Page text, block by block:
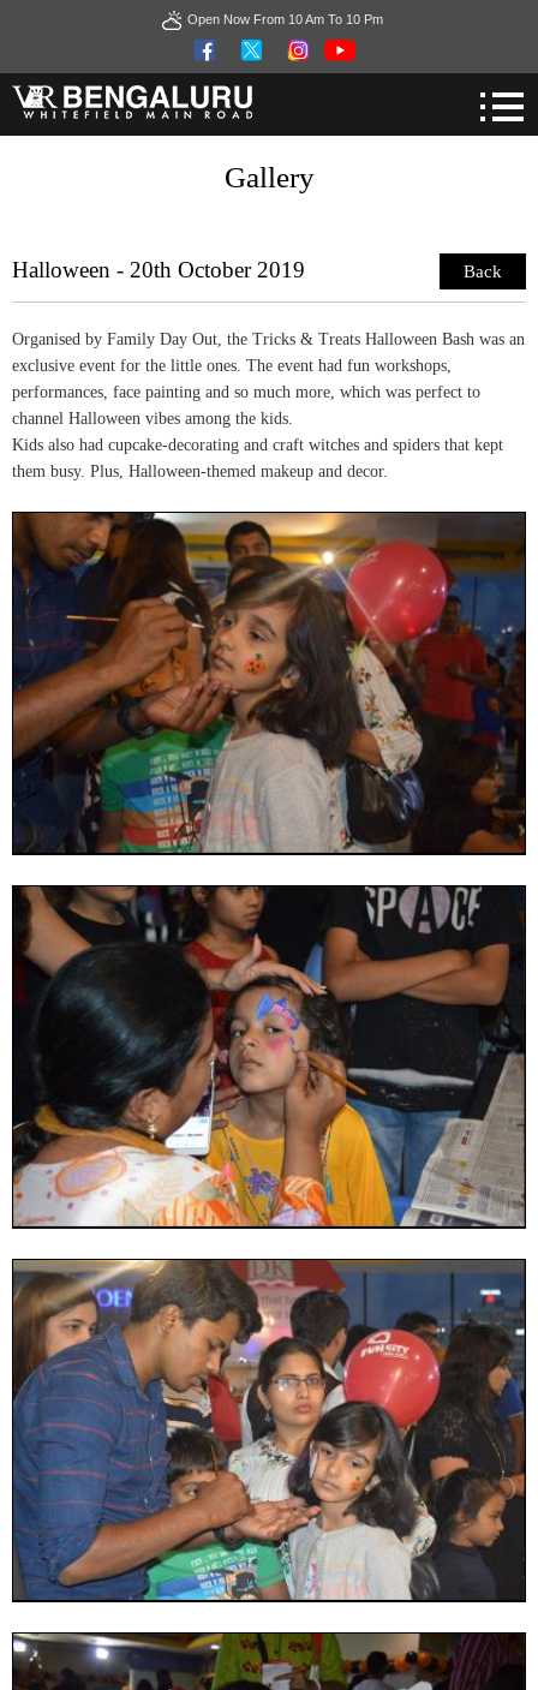
Open Now From 10 Am To 10 Pm
Gallery
Halloween - 20th October 2019 Back
Organised by Family Day Out, the Tricks & Treats Halloween Bash was an
exclusive event for the little ones. The event had fun workshops,
performances, face painting and so much more, which was perfect to
channel Halloween vibes among the kids.
Kids also had cupcake-decorating and craft witches and spiders that kept
them busy. Plus, Halloween-themed makeup and decor.